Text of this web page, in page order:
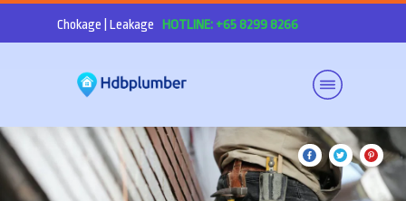
Chokage | Leakage HOTLINE: +65 8299 8266